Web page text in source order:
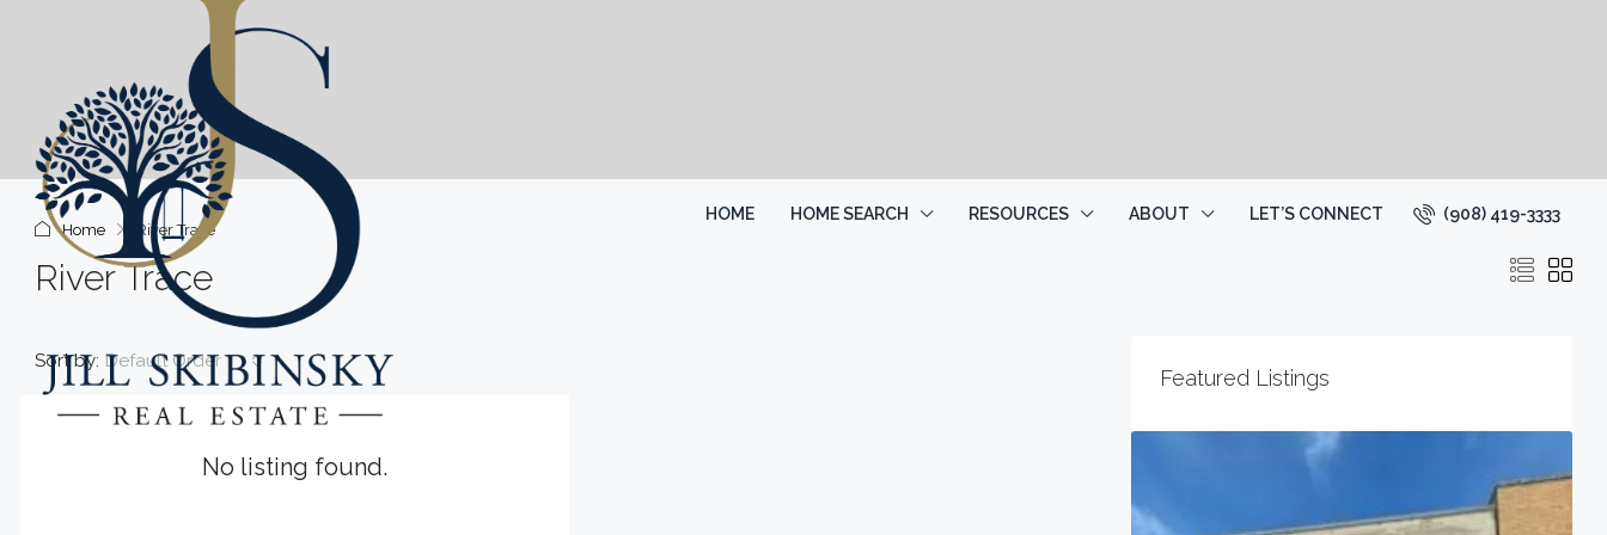
HOME HOME SEARCH RESOURCES ABOUT LET’S CONNECT (908) 419-3333
Home River Trace
River Trace
Sort by: Default Order
No listing found.
Featured Listings